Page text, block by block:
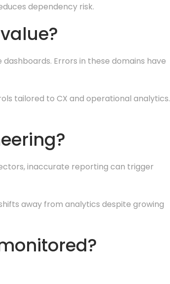
dependency risk.
Errors in these domains have
tailored to CX and operational analytics.
inaccurate reporting can trigger
away from analytics despite growing